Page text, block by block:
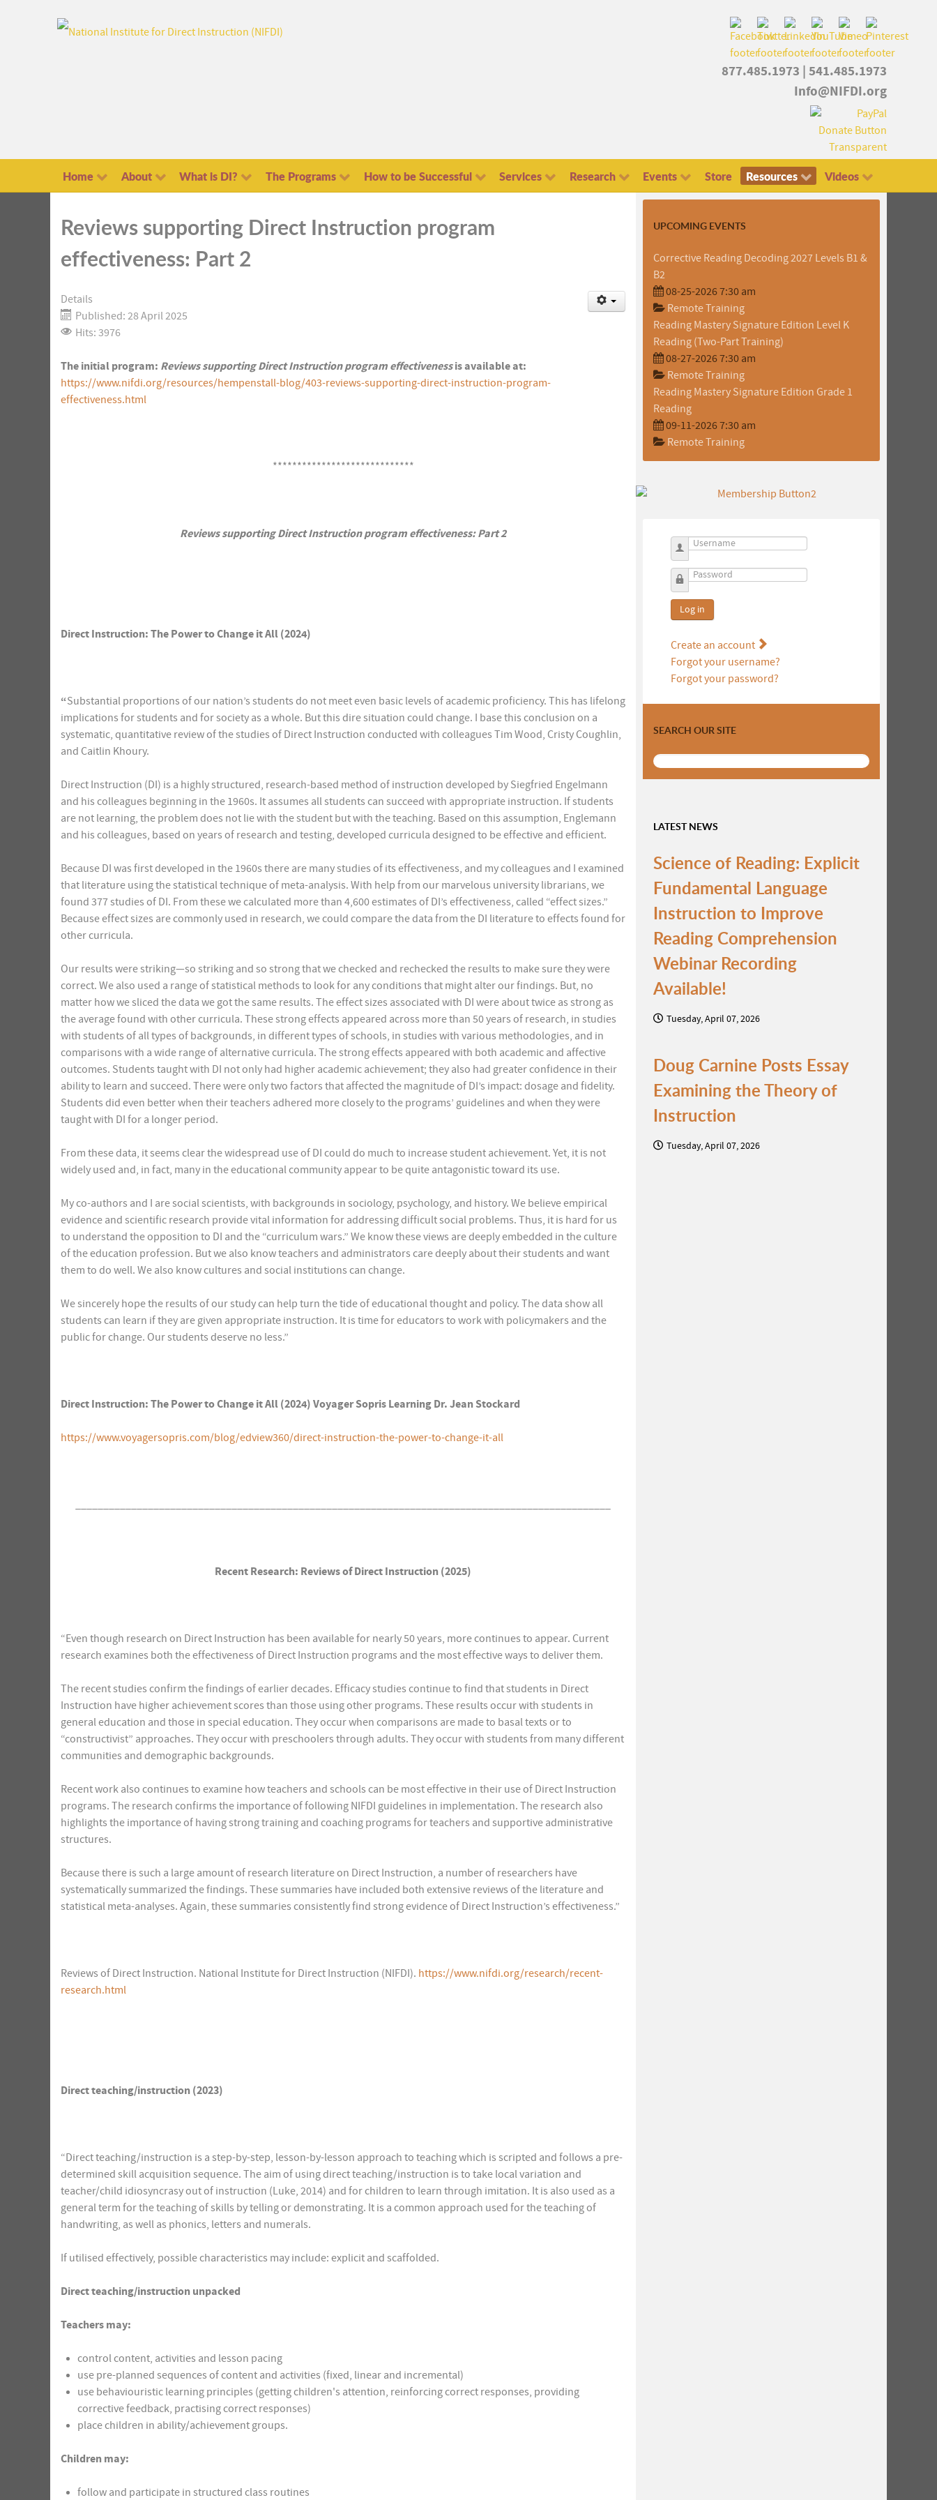
877.485.1973
541.485.1973
Info@NIFDI.org
Home About What is DI? The Programs How to be Successful Services Research Events Store Resources Videos
Reviews supporting Direct Instruction program
effectiveness: Part 2
Details
Published: 28 April 2025
Hits: 3976
The initial program: Reviews supporting Direct Instruction program effectivenessis available at:
https://www.nifdi.org/resources/hempenstall-blog/403-reviews-supporting-direct-instruction-program-
effectiveness.html
*****************************
Reviews supporting Direct Instruction program effectiveness: Part 2
Direct Instruction: The Power to Change it All (2024)
“Substantial proportions of our nation’s students do not meet even basic levels of academic proficiency. This has lifelong
implications for students and for society as a whole. But this dire situation could change. I base this conclusion on a
systematic, quantitative review of the studies of Direct Instruction conducted with colleagues Tim Wood, Cristy Coughlin,
and Caitlin Khoury.
Direct Instruction (DI) is a highly structured, research-based method of instruction developed by Siegfried Engelmann
and his colleagues beginning in the 1960s. It assumes all students can succeed with appropriate instruction. If students
are not learning, the problem does not lie with the student but with the teaching. Based on this assumption, Englemann
and his colleagues, based on years of research and testing, developed curricula designed to be effective and efficient.
Because DI was first developed in the 1960s there are many studies of its effectiveness, and my colleagues and I examined
that literature using the statistical technique of meta-analysis. With help from our marvelous university librarians, we
found 377 studies of DI. From these we calculated more than 4,600 estimates of DI’s effectiveness, called “effect sizes.”
Because effect sizes are commonly used in research, we could compare the data from the DI literature to effects found for
other curricula.
Our results were striking—so striking and so strong that we checked and rechecked the results to make sure they were
correct. We also used a range of statistical methods to look for any conditions that might alter our findings. But, no
matter how we sliced the data we got the same results. The effect sizes associated with DI were about twice as strong as
the average found with other curricula. These strong effects appeared across more than 50 years of research, in studies
with students of all types of backgrounds, in different types of schools, in studies with various methodologies, and in
comparisons with a wide range of alternative curricula. The strong effects appeared with both academic and affective
outcomes. Students taught with DI not only had higher academic achievement; they also had greater confidence in their
ability to learn and succeed. There were only two factors that affected the magnitude of DI’s impact: dosage and fidelity.
Students did even better when their teachers adhered more closely to the programs’ guidelines and when they were
taught with DI for a longer period.
From these data, it seems clear the widespread use of DI could do much to increase student achievement. Yet, it is not
widely used and, in fact, many in the educational community appear to be quite antagonistic toward its use.
My co-authors and I are social scientists, with backgrounds in sociology, psychology, and history. We believe empirical
evidence and scientific research provide vital information for addressing difficult social problems. Thus, it is hard for us
to understand the opposition to DI and the “curriculum wars.” We know these views are deeply embedded in the culture
of the education profession. But we also know teachers and administrators care deeply about their students and want
them to do well. We also know cultures and social institutions can change.
We sincerely hope the results of our study can help turn the tide of educational thought and policy. The data show all
students can learn if they are given appropriate instruction. It is time for educators to work with policymakers and the
public for change. Our students deserve no less.”
Direct Instruction: The Power to Change it All (2024) Voyager Sopris Learning Dr. Jean Stockard
https://www.voyagersopris.com/blog/edview360/direct-instruction-the-power-to-change-it-all
Recent Research: Reviews of Direct Instruction (2025)
“Even though research on Direct Instruction has been available for nearly 50 years, more continues to appear. Current
research examines both the effectiveness of Direct Instruction programs and the most effective ways to deliver them.
The recent studies confirm the findings of earlier decades. Efficacy studies continue to find that students in Direct
Instruction have higher achievement scores than those using other programs. These results occur with students in
general education and those in special education. They occur when comparisons are made to basal texts or to
“constructivist” approaches. They occur with preschoolers through adults. They occur with students from many different
communities and demographic backgrounds.
Recent work also continues to examine how teachers and schools can be most effective in their use of Direct Instruction
programs. The research confirms the importance of following NIFDI guidelines in implementation. The research also
highlights the importance of having strong training and coaching programs for teachers and supportive administrative
structures.
Because there is such a large amount of research literature on Direct Instruction, a number of researchers have
systematically summarized the findings. These summaries have included both extensive reviews of the literature and
statistical meta-analyses. Again, these summaries consistently find strong evidence of Direct Instruction’s effectiveness.”
Reviews of Direct Instruction. National Institute for Direct Instruction (NIFDI). https://www.nifdi.org/research/recent-
research.html
Direct teaching/instruction (2023)
“Direct teaching/instruction is a step-by-step, lesson-by-lesson approach to teaching which is scripted and follows a pre-
determined skill acquisition sequence. The aim of using direct teaching/instruction is to take local variation and
teacher/child idiosyncrasy out of instruction (Luke, 2014) and for children to learn through imitation. It is also used as a
general term for the teaching of skills by telling or demonstrating. It is a common approach used for the teaching of
handwriting, as well as phonics, letters and numerals.
If utilised effectively, possible characteristics may include: explicit and scaffolded.
Direct teaching/instruction unpacked
Teachers may:
control content, activities and lesson pacing
use pre-planned sequences of content and activities (fixed, linear and incremental)
use behaviouristic learning principles (getting children's attention, reinforcing correct responses, providing
corrective feedback, practising correct responses)
place children in ability/achievement groups.
Children may:
follow and participate in structured class routines
UPCOMING EVENTS
Corrective Reading Decoding 2027 Levels B1 &
B2
08-25-2026 7:30 am
Remote Training
Reading Mastery Signature Edition Level K
Reading (Two-Part Training)
08-27-2026 7:30 am
Remote Training
Reading Mastery Signature Edition Grade 1
Reading
09-11-2026 7:30 am
Remote Training
Username
Password
Log in
Create an account
Forgot your username?
Forgot your password?
SEARCH OUR SITE
LATEST NEWS
Science of Reading: Explicit
Fundamental Language
Instruction to Improve
Reading Comprehension
Webinar Recording
Available!
Tuesday, April 07, 2026
Doug Carnine Posts Essay
Examining the Theory of
Instruction
Tuesday, April 07, 2026